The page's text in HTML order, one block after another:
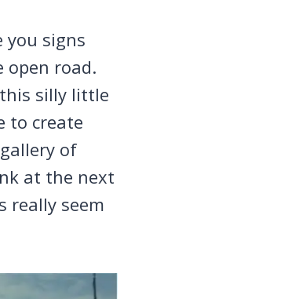
you signs
road.
silly little
to create
of
at the next
really seem